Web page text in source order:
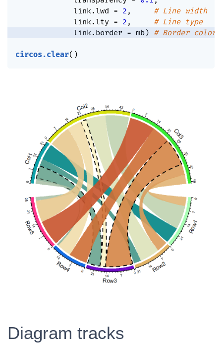
             link.lwd
= 2 ,
# Line width
             link.lty
= 2 ,
# Line type
             link.border
= mb) # Border color
circos.clear( )
Diagram tracks